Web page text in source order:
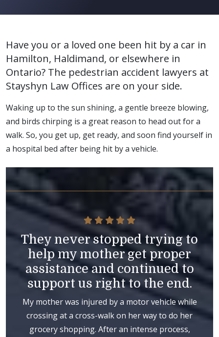
Have you or a loved one been hit by a car in
Hamilton, Haldimand, or elsewhere in
Ontario? The pedestrian accident lawyers at
Stayshyn Law Offices are on your side.
Waking up to the sun shining, a gentle breeze blowing,
and birds chirping is a great reason to head out for a
walk. So, you get up, get ready, and soon find yourself in
a hospital bed after being hit by a vehicle.
They never stopped trying to
help my mother get proper
assistance and continued to
support us right to the end.
My mother was injured by a motor vehicle while
crossing at a cross-walk on her way to do her
grocery shopping. After an intense process,